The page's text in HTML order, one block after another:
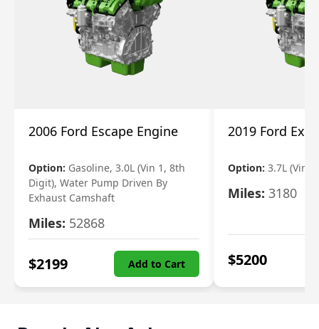
2006 Ford Escape Engine
Option: Gasoline, 3.0L (Vin 1, 8th
Digit), Water Pump Driven By
Exhaust Camshaft
Miles: 52868
$2199 Add to Cart
2019 Ford
Option: 3.7L (Vin
Miles: 3180
$5200